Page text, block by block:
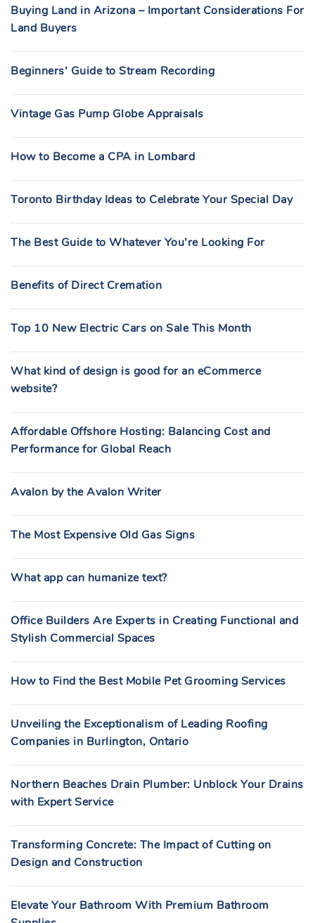
Buying Land in Arizona – Important Considerations For
Land Buyers
Beginners’ Guide to Stream Recording
Vintage Gas Pump Globe Appraisals
How to Become a CPA in Lombard
Toronto Birthday Ideas to Celebrate Your Special Day
The Best Guide to Whatever You’re Looking For
Benefits of Direct Cremation
Top 10 New Electric Cars on Sale This Month
What kind of design is good for an eCommerce
website?
Affordable Offshore Hosting: Balancing Cost and
Performance for Global Reach
Avalon by the Avalon Writer
The Most Expensive Old Gas Signs
What app can humanize text?
Office Builders Are Experts in Creating Functional and
Stylish Commercial Spaces
How to Find the Best Mobile Pet Grooming Services
Unveiling the Exceptionalism of Leading Roofing
Companies in Burlington, Ontario
Northern Beaches Drain Plumber: Unblock Your Drains
with Expert Service
Transforming Concrete: The Impact of Cutting on
Design and Construction
Elevate Your Bathroom With Premium Bathroom